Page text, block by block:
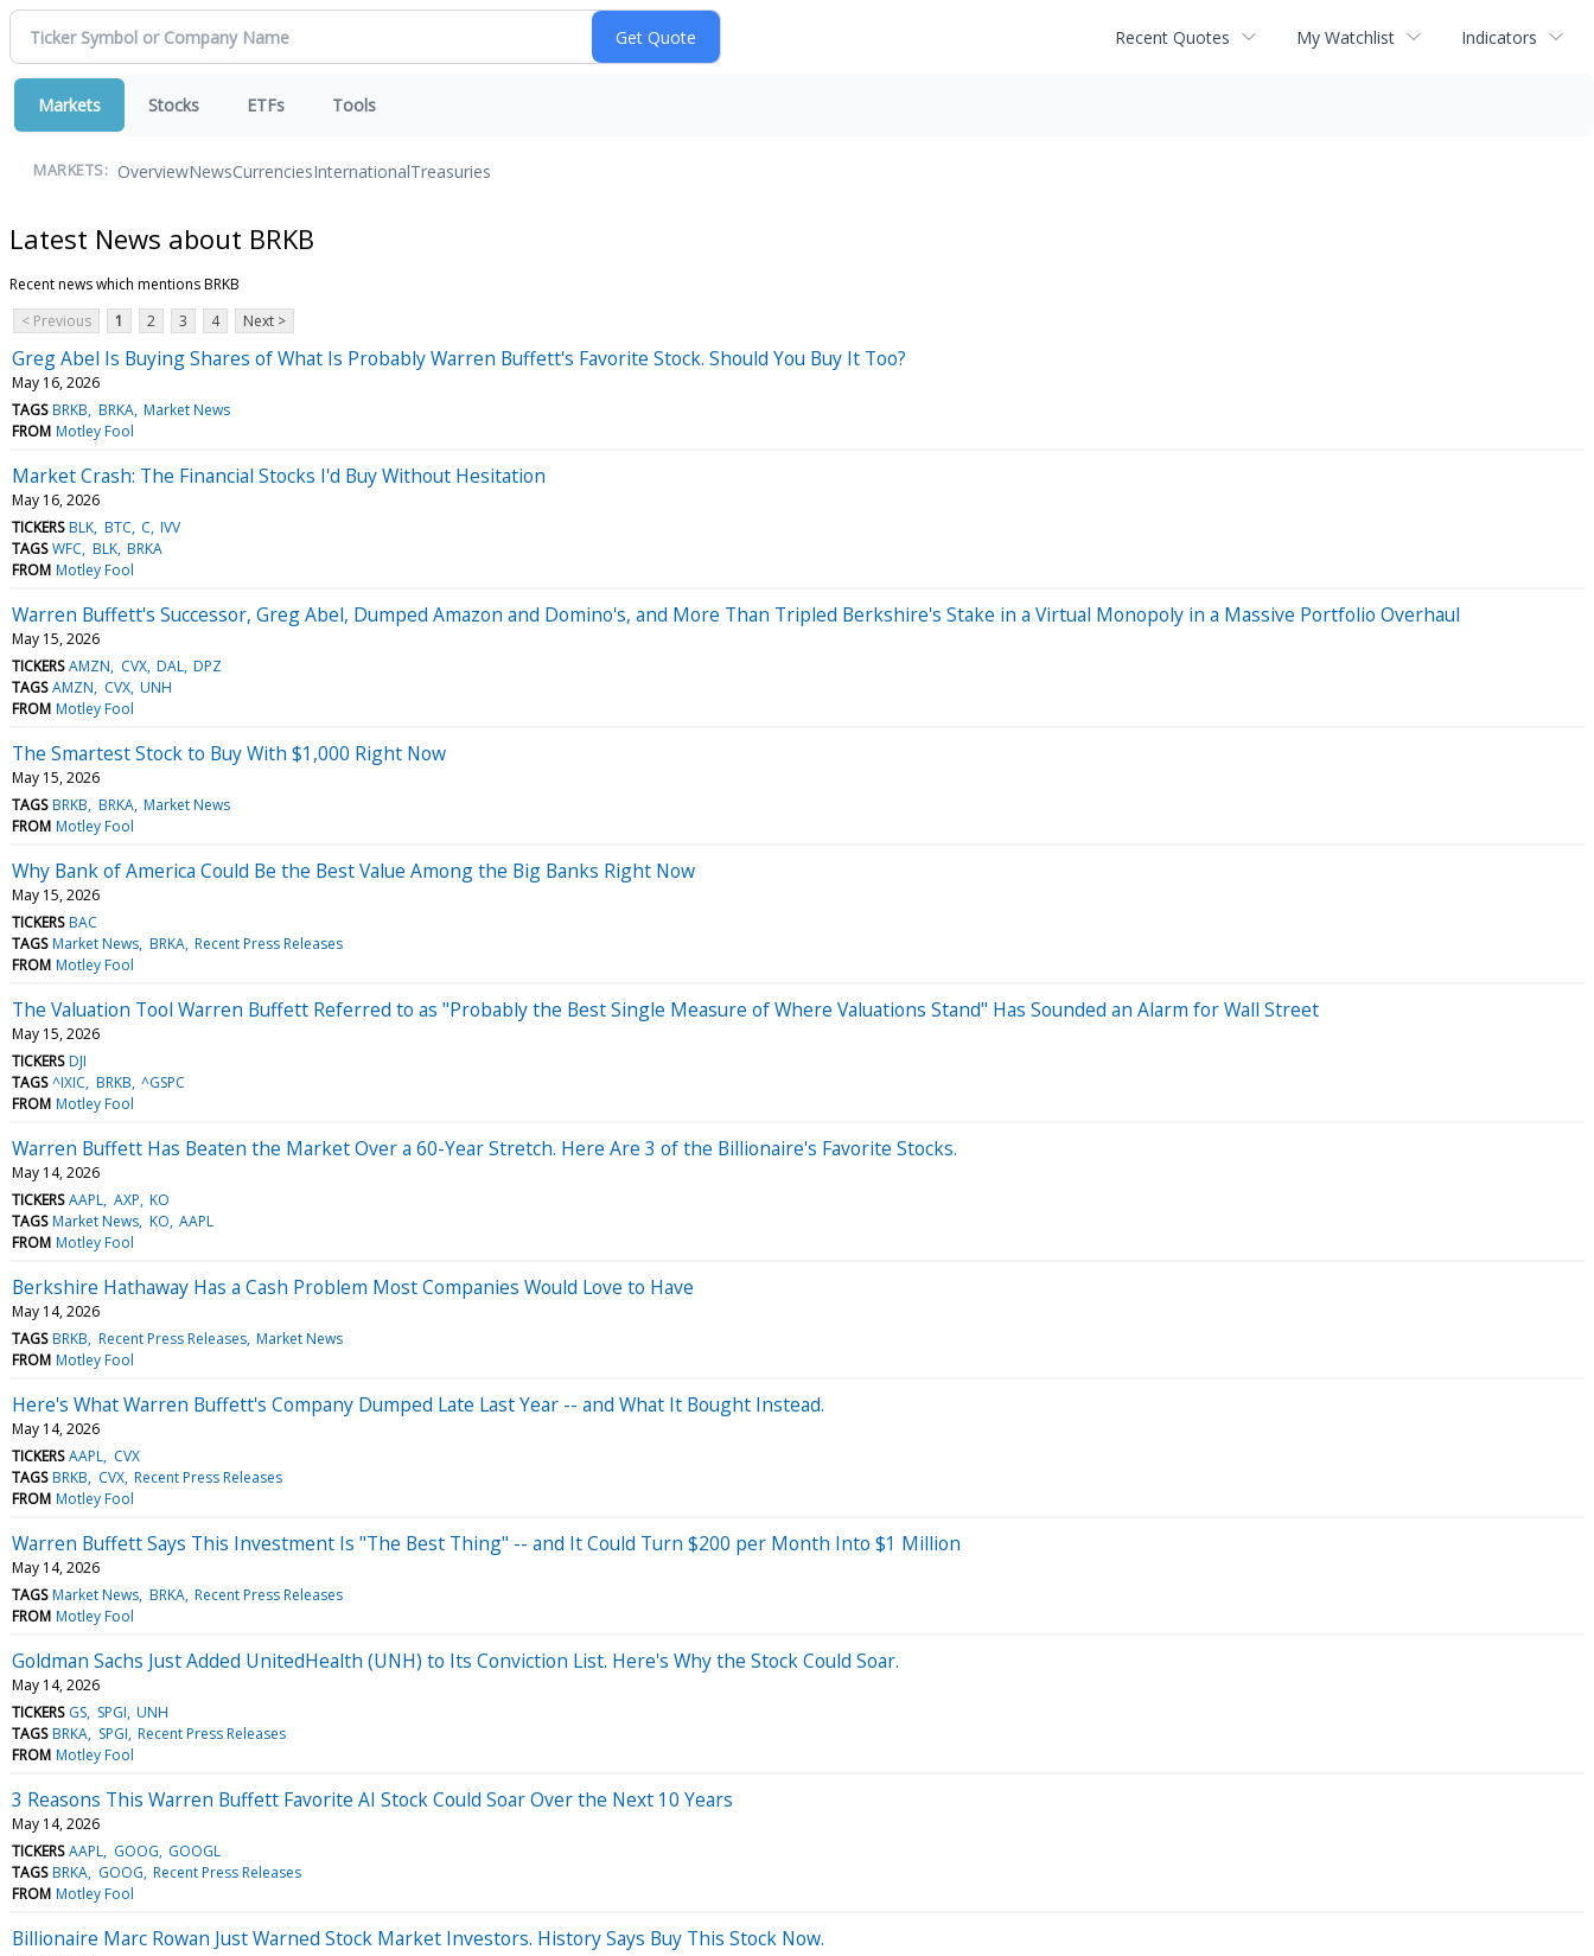
Recent Quotes My Watchlist Indicators
Markets Stocks ETFs Tools
MARKETS: OverviewNewsCurrenciesInternationalTreasuries
Latest News about BRKB
Recent news which mentions BRKB
< Previous
1 2 3 4 Next >
Greg Abel Is Buying Shares of What Is Probably Warren Buffett's Favorite Stock. Should You Buy It Too?
May 16, 2026
TAGS BRKB BRKA Market News
FROM Motley Fool
Market Crash: The Financial Stocks I'd Buy Without Hesitation
May 16, 2026
TICKERS BLK BTC C IVV
TAGS WFC BLK BRKA
FROM Motley Fool
Warren Buffett's Successor, Greg Abel, Dumped Amazon and Domino's, and More Than Tripled Berkshire's Stake in a Virtual Monopoly in a Massive Portfolio Overhaul
May 15, 2026
TICKERS AMZN CVX DAL DPZ
TAGS AMZN CVX UNH
FROM Motley Fool
The Smartest Stock to Buy With $1,000 Right Now
May 15, 2026
TAGS BRKB BRKA Market News
FROM Motley Fool
Why Bank of America Could Be the Best Value Among the Big Banks Right Now
May 15, 2026
TICKERS BAC
TAGS Market News BRKA Recent Press Releases
FROM Motley Fool
The Valuation Tool Warren Buffett Referred to as "Probably the Best Single Measure of Where Valuations Stand" Has Sounded an Alarm for Wall Street
May 15, 2026
TICKERS DJI
TAGS ^IXIC BRKB ^GSPC
FROM Motley Fool
Warren Buffett Has Beaten the Market Over a 60-Year Stretch. Here Are 3 of the Billionaire's Favorite Stocks.
May 14, 2026
TICKERS AAPL AXP KO
TAGS Market News KO AAPL
FROM Motley Fool
Berkshire Hathaway Has a Cash Problem Most Companies Would Love to Have
May 14, 2026
TAGS BRKB Recent Press Releases Market News
FROM Motley Fool
Here's What Warren Buffett's Company Dumped Late Last Year -- and What It Bought Instead.
May 14, 2026
TICKERS AAPL CVX
TAGS BRKB CVX Recent Press Releases
FROM Motley Fool
Warren Buffett Says This Investment Is "The Best Thing" -- and It Could Turn $200 per Month Into $1 Million
May 14, 2026
TAGS Market News BRKA Recent Press Releases
FROM Motley Fool
Goldman Sachs Just Added UnitedHealth (UNH) to Its Conviction List. Here's Why the Stock Could Soar.
May 14, 2026
TICKERS GS SPGI UNH
TAGS BRKA SPGI Recent Press Releases
FROM Motley Fool
3 Reasons This Warren Buffett Favorite AI Stock Could Soar Over the Next 10 Years
May 14, 2026
TICKERS AAPL GOOG GOOGL
TAGS BRKA GOOG Recent Press Releases
FROM Motley Fool
Billionaire Marc Rowan Just Warned Stock Market Investors. History Says Buy This Stock Now.